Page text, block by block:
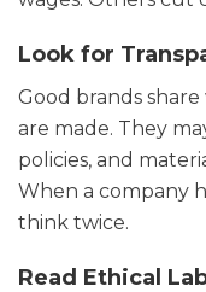
Look for
Good brands
are made. They
policies, and
When a company
think twice.
Read Ethical